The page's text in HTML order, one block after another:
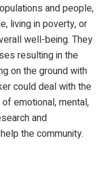
and people,
living in poverty, or
well-being. They
resulting in the
on the ground with
could deal with the
emotional, mental,
and
the community.